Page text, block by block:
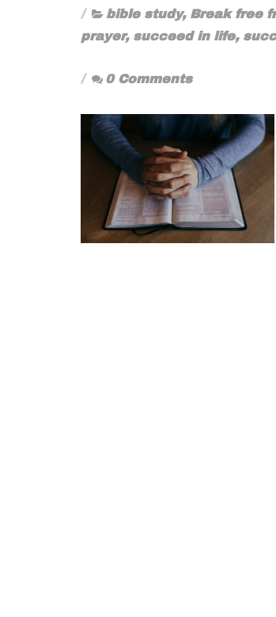
bible study, Break free
prayer, succeed in life,
0 Comments